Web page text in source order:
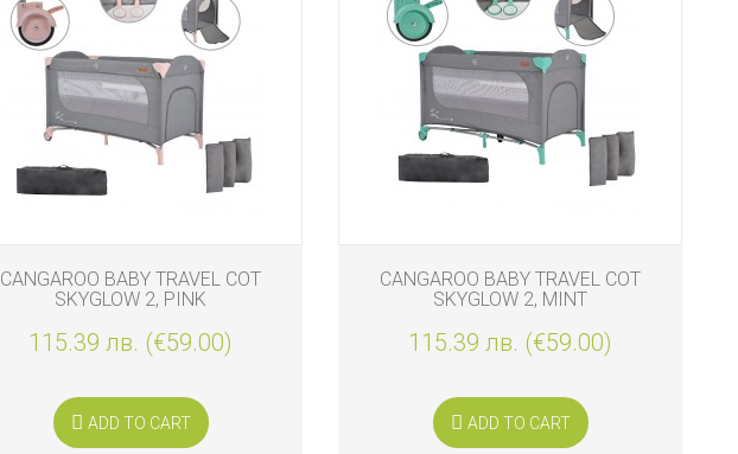
CANGAROO BABY TRAVEL COT
SKYGLOW 2, PINK
115.39 лв. (€59.00)
ADD TO CART
CANGAROO BABY TRAVEL COT
SKYGLOW 2, MINT
115.39 лв. (€59.00)
ADD TO CART